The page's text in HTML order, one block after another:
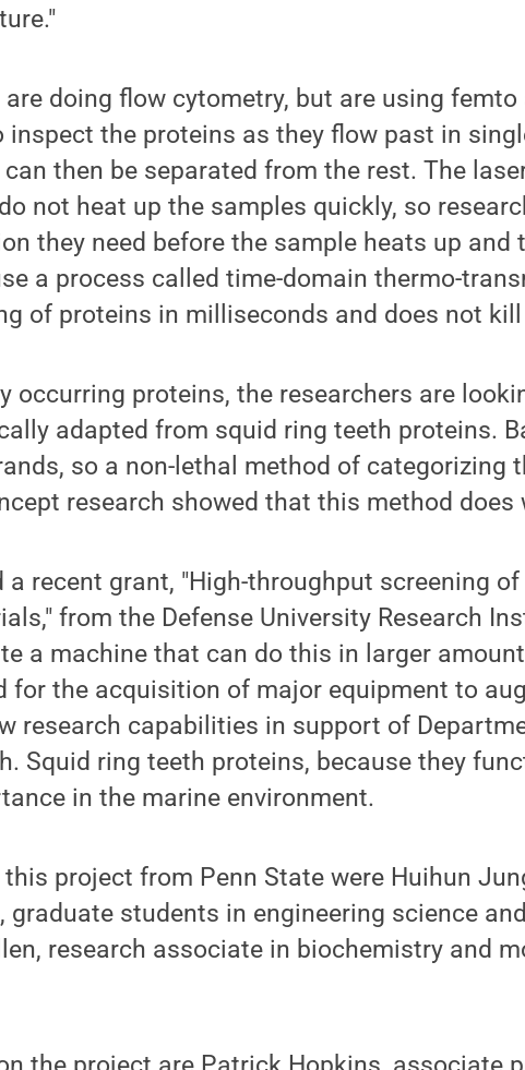
are doing flow cytometry, but are using femto
inspect the proteins as they flow past in
then be separated from the rest. The
not heat up the samples quickly, so
they need before the sample heats up and
a process called time-domain thermo-
of proteins in milliseconds and does not
occurring proteins, the researchers are
adapted from squid ring teeth proteins.
so a non-lethal method of categorizing
research showed that this method does
a recent grant, "High-throughput screening
from the Defense University Research
a machine that can do this in larger
for the acquisition of major equipment to
research capabilities in support of
Squid ring teeth proteins, because they
in the marine environment.
project from Penn State were Huihun
graduate students in engineering science
research associate in biochemistry and